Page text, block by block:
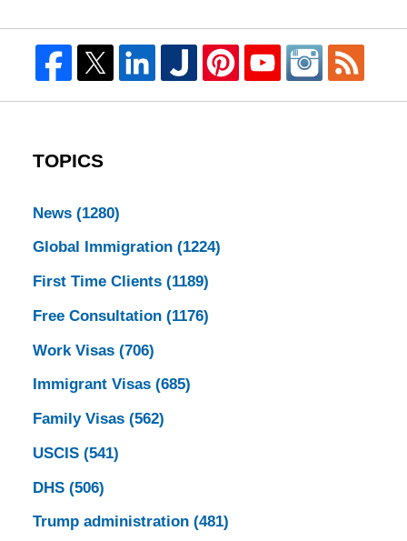
TOPICS
News (1280)
Global Immigration (1224)
First Time Clients (1189)
Free Consultation (1176)
Work Visas (706)
Immigrant Visas (685)
Family Visas (562)
USCIS (541)
DHS (506)
Trump administration (481)